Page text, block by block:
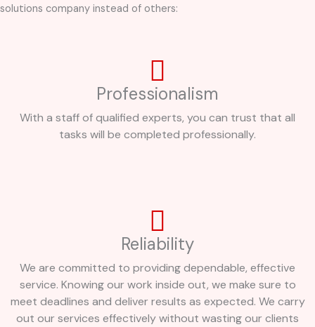
solutions company instead of others:
Professionalism
With a staff of qualified experts, you can trust that all
tasks will be completed professionally.
Reliability
We are committed to providing dependable, effective
service. Knowing our work inside out, we make sure to
meet deadlines and deliver results as expected. We carry
out our services effectively without wasting our clients